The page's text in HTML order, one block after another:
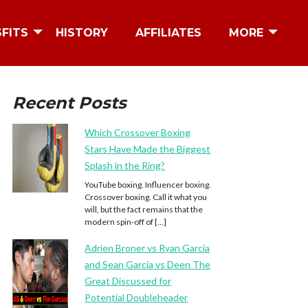
HISTORY AFFILIATES MORE
Recent Posts
Which Crossover Boxing
Stars Have Made the Biggest
Splash in the Ring?
YouTube boxing. Influencer boxing.
Crossover boxing. Call it what you
will, but the fact remains that the
modern spin-off of […]
Adrien Broner vs Ryan Garcia
and Sean Garcia vs Deen The
Great Discussed for
Potential Doubleheader